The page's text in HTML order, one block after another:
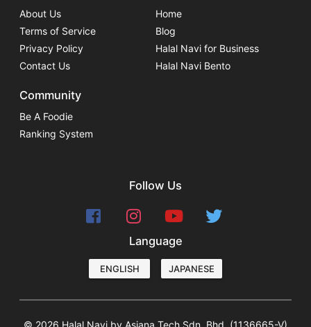
About Us
Terms of Service
Privacy Policy
Contact Us
Home
Blog
Halal Navi for Business
Halal Navi Bento
Community
Be A Foodie
Ranking System
Follow Us
Language
ENGLISH JAPANESE
© 2026 Halal Navi by Asiana Tech Sdn. Bhd. (1136665-V)